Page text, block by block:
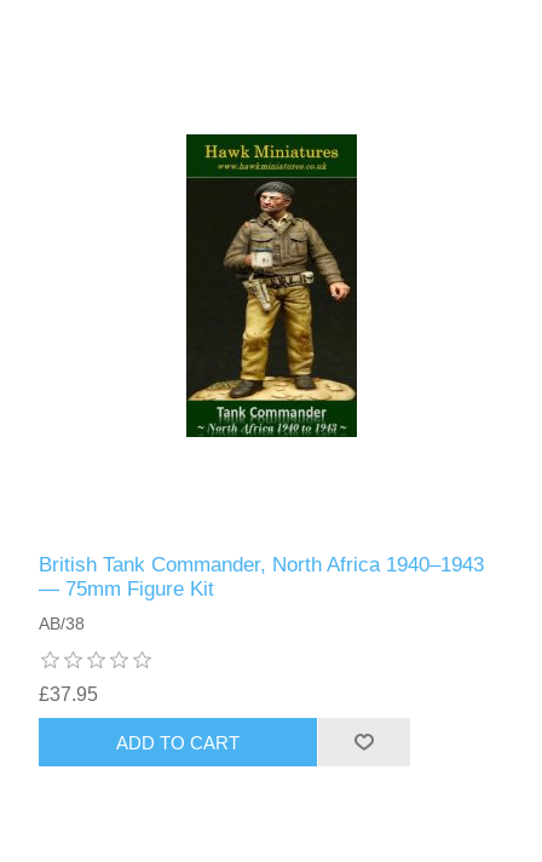
British Tank Commander, North Africa 1940–1943
— 75mm Figure Kit
AB/38
£37.95
ADD TO CART